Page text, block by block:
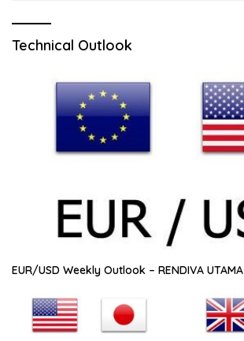
Technical Outlook
EUR/USD Weekly Outlook – RENDIVA UTAMA